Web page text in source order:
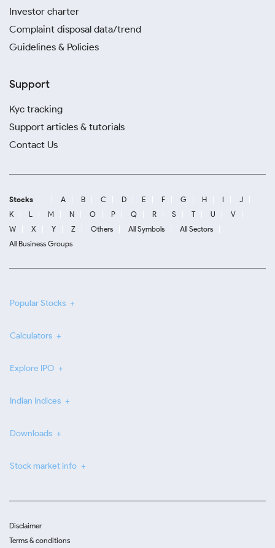
Investor charter
Complaint disposal data/trend
Guidelines & Policies
Support
Kyc tracking
Support articles & tutorials
Contact Us
Stocks A B C D E F G H I
J
K
L M N O P Q R S T U
V
W
X Y Z Others All Symbols
All Sectors
All Business Groups
Popular Stocks
Calculators
Explore IPO
Indian Indices
Downloads
Stock market info
Disclaimer
Terms & conditions